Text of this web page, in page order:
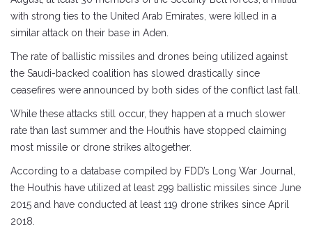
with strong ties to the United Arab Emirates, were killed in a
similar attack on their base in Aden.
The rate of ballistic missiles and drones being utilized against
the Saudi-backed coalition has slowed drastically since
ceasefires were announced by both sides of the conflict last fall.
While these attacks still occur, they happen at a much slower
rate than last summer and the Houthis have stopped claiming
most missile or drone strikes altogether.
According to a database compiled by FDD’s Long War Journal,
the Houthis have utilized at least 299 ballistic missiles since June
2015 and have conducted at least 119 drone strikes since April
2018.